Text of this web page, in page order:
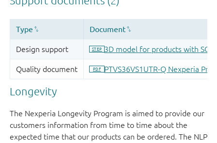
Longevity
The Nexperia Longevity Program is aimed to provide our
customers information from time to time about the
expected time that our products can be ordered. The NLP